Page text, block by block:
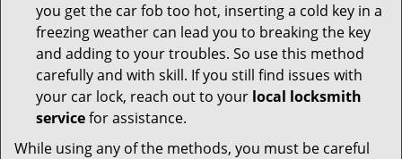
you get the car fob too hot, inserting a cold key in a
freezing weather can lead you to breaking the key
and adding to your troubles. So use this method
carefully and with skill. If you still find issues with
your car lock, reach out to your local locksmith
servicefor assistance.
While using any of the methods, you must be careful